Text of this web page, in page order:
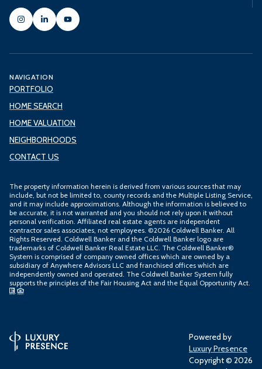
NAVIGATION
PORTFOLIO
HOME SEARCH
HOME VALUATION
NEIGHBORHOODS
CONTACT US
The property information herein is derived from various sources that may
include, but not be limited to, county records and the Multiple Listing Service,
and it may include approximations. Although the information is believed to
be accurate, it is not warranted and you should not rely upon it without
personal verification. Affiliated real estate agents are independent
contractor sales associates, not employees. ©2026 Coldwell Banker. All
Rights Reserved. Coldwell Banker and the Coldwell Banker logo are
trademarks of Coldwell Banker Real Estate LLC. The Coldwell Banker®
System is comprised of company owned offices which are owned by a
subsidiary of Anywhere Advisors LLC and franchised offices which are
independently owned and operated. The Coldwell Banker System fully
supports the principles of the Fair Housing Act and the Equal Opportunity Act.
Powered by
Luxury Presence
Copyright © 2026